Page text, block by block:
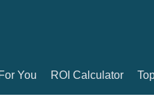
You ROI Calculator